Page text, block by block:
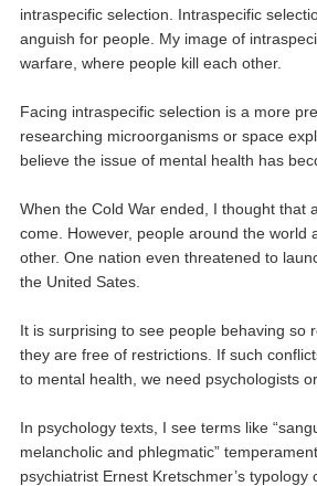
intraspecific selection. Intraspecific
anguish for people. My image of
warfare, where people kill each other.
Facing intraspecific selection is a more
researching microorganisms or space
believe the issue of mental health has
When the Cold War ended, I thought that
come. However, people around the world
other. One nation even threatened to
the United Sates.
It is surprising to see people behaving so
they are free of restrictions. If such
to mental health, we need psychologists
In psychology texts, I see terms like
melancholic and phlegmatic”
psychiatrist Ernest Kretschmer’s typology